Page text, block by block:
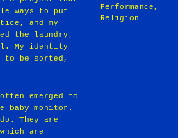
ways to put
and my
the laundry,
My identity
to be sorted,
emerged to
baby monitor.
They are
are
Performance ,
Religion